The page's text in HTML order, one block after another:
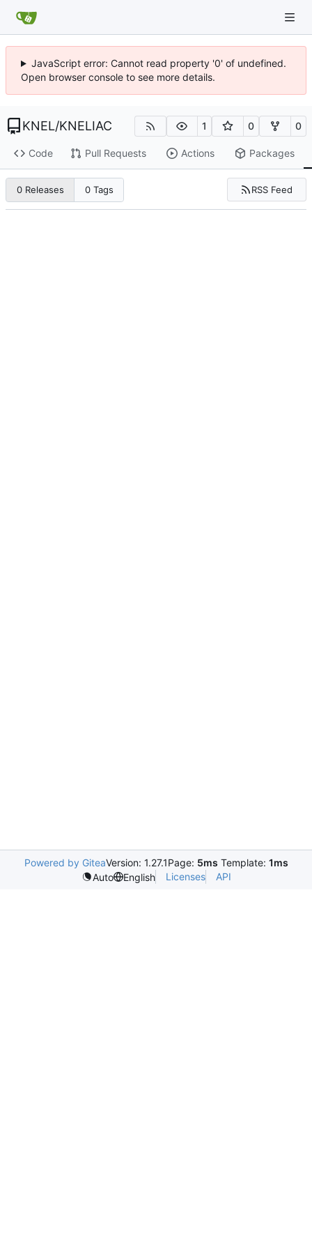
JavaScript error: Cannot read property '0' of undefined.
Open browser console to see more details.
KNEL/KNELIAC 1 0 0
Code Pull Requests Actions Packages
0 Releases 0 Tags RSS Feed
Powered by GiteaVersion: 1.27.1Page: 5ms Template: 1ms
Auto
English Licenses API